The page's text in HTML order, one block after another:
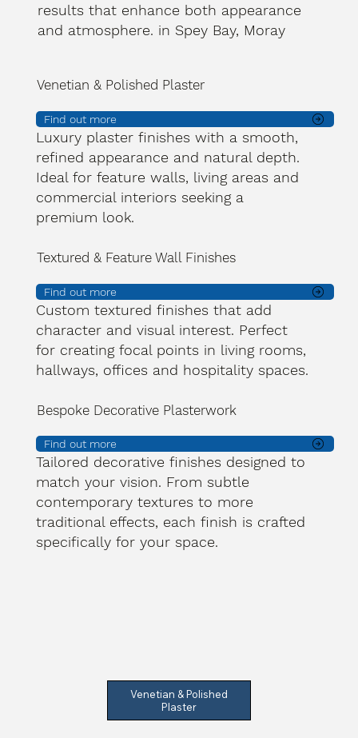
results that enhance both appearance
and atmosphere. in Spey Bay, Moray
Venetian & Polished Plaster
Find out more
Luxury plaster finishes with a smooth,
refined appearance and natural depth.
Ideal for feature walls, living areas and
commercial interiors seeking a
premium look.
Textured & Feature Wall Finishes
Find out more
Custom textured finishes that add
character and visual interest. Perfect
for creating focal points in living rooms,
hallways, offices and hospitality spaces.
Bespoke Decorative Plasterwork
Find out more
Tailored decorative finishes designed to
match your vision. From subtle
contemporary textures to more
traditional effects, each finish is crafted
specifically for your space.
Venetian & Polished
Plaster